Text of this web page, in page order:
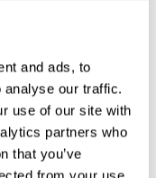
and ads, to
analyse our traffic.
use of our site with
partners who
that you’ve
from your use
smaller, a bit
Grythyttan